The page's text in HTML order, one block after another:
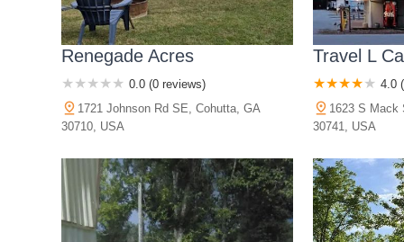
Renegade Acres
0.0 (0 reviews)
1721 Johnson Rd SE, Cohutta, GA
30710, USA
Travel L
4.0
1623 S Mack
30741, USA